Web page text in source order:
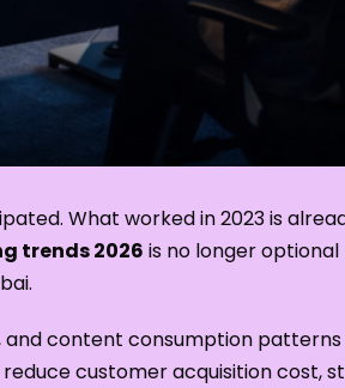
What worked in 2023 is
trends 2026 is no longer optional
content consumption
customer acquisition cost,